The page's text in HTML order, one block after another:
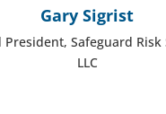
Gary Sigrist
President, Safeguard Risk
LLC